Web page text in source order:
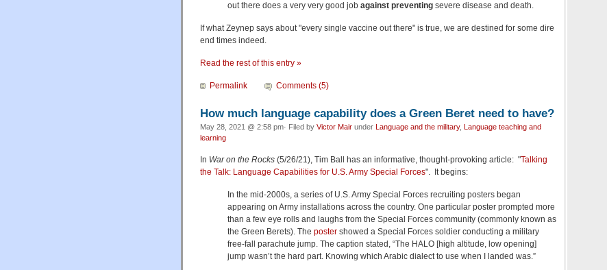
out there does a very very good job against preventing severe disease and death.
If what Zeynep says about "every single vaccine out there" is true, we are destined for some dire
end times indeed.
Read the rest of this entry »
Permalink Comments (5)
How much language capability does a Green Beret need to have?
May 28, 2021 @ 2:58 pm· Filed by Victor Mair under Language and the military, Language teaching and
learning
In War on the Rocks (5/26/21), Tim Ball has an informative, thought-provoking article: "Talking
the Talk: Language Capabilities for U.S. Army Special Forces". It begins:
In the mid-2000s, a series of U.S. Army Special Forces recruiting posters began
appearing on Army installations across the country. One particular poster prompted more
than a few eye rolls and laughs from the Special Forces community (commonly known as
the Green Berets). The poster showed a Special Forces soldier conducting a military
free-fall parachute jump. The caption stated, “The HALO [high altitude, low opening]
jump wasn’t the hard part. Knowing which Arabic dialect to use when I landed was.”